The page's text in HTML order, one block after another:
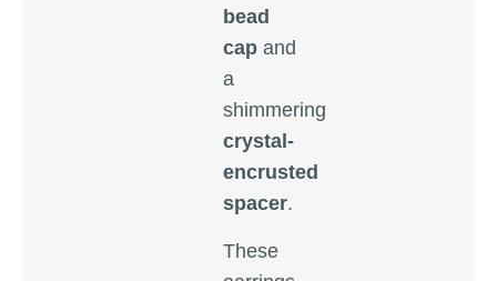
bead
cap and
a
shimmering
crystal-
encrusted
spacer.
These